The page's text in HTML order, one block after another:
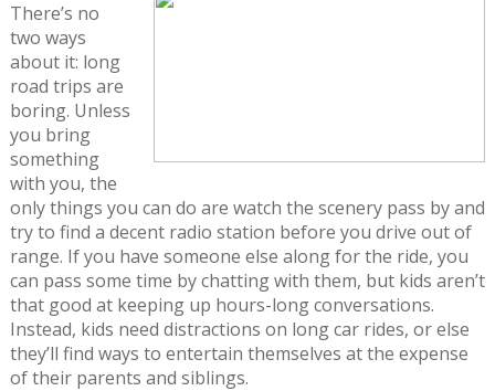
There’s no
two ways
about it: long
road trips are
boring. Unless
you bring
something
with you, the
only things you can do are watch the scenery pass by and
try to find a decent radio station before you drive out of
range. If you have someone else along for the ride, you
can pass some time by chatting with them, but kids aren’t
that good at keeping up hours-long conversations.
Instead, kids need distractions on long car rides, or else
they’ll find ways to entertain themselves at the expense
of their parents and siblings.